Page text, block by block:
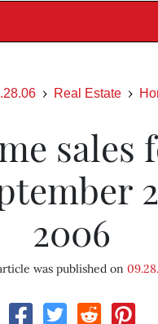
Real Estate
sales
2006
was published on